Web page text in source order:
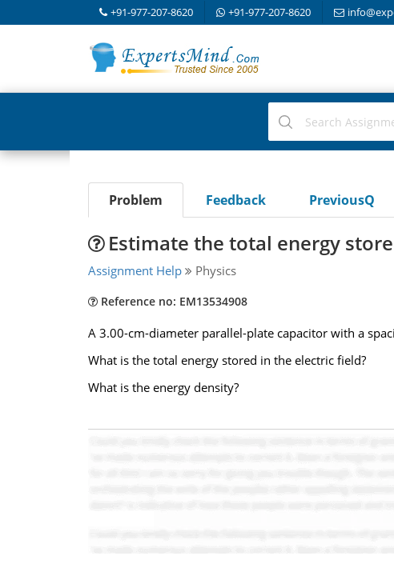
+91-977-207-8620 +91-977-207-8620
Problem Feedback PreviousQ
Estimate the total energy
Assignment Help Physics
Reference no: EM13534908
A 3.00-cm-diameter parallel-plate capacitor with a
What is the total energy stored in the electric field?
What is the energy density?